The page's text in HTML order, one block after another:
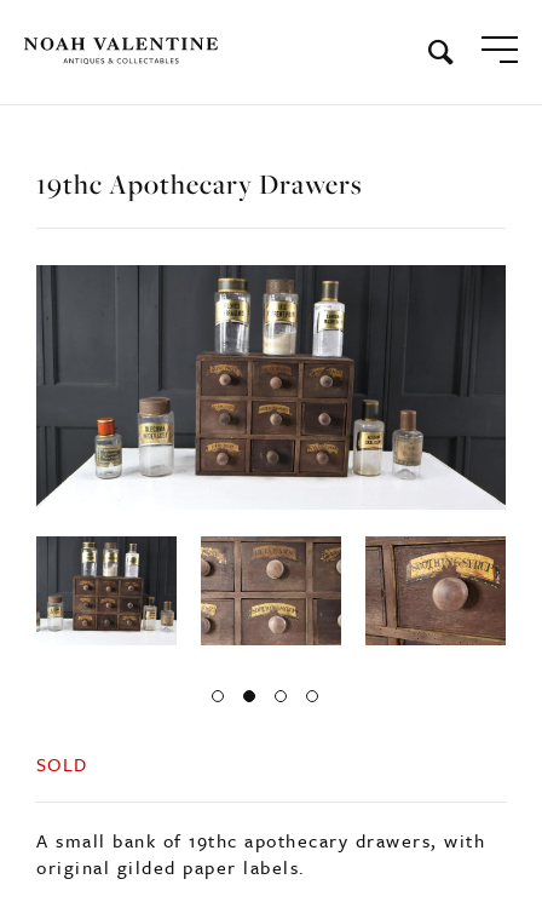
19thc Apothecary Drawers
SOLD
A small bank of 19thc apothecary drawers, with
original gilded paper labels.